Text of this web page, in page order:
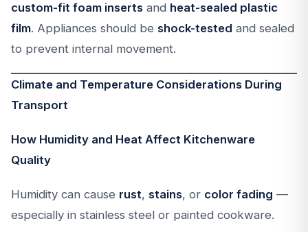
custom-fit foam inserts and heat-sealed plastic
film. Appliances should be shock-tested and sealed
to prevent internal movement.
Climate and Temperature Considerations During
Transport
How Humidity and Heat Affect Kitchenware
Quality
Humidity can cause rust, stains, or color fading —
especially in stainless steel or painted cookware.